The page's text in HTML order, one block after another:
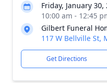
Friday, January 30,
10:00 am - 12:45
Gilbert Funeral
117 W Bellville St,
Get Directions